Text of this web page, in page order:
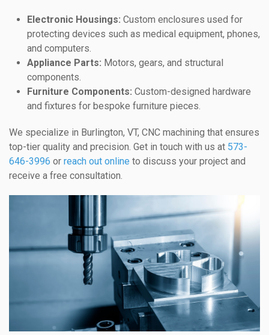
Electronic Housings: Custom enclosures used for
protecting devices such as medical equipment, phones,
and computers.
Appliance Parts: Motors, gears, and structural
components.
Furniture Components: Custom-designed hardware
and fixtures for bespoke furniture pieces.
We specialize in Burlington, VT, CNC machining that ensures
top-tier quality and precision. Get in touch with us at 573-
646-3996 or reach out online to discuss your project and
receive a free consultation.